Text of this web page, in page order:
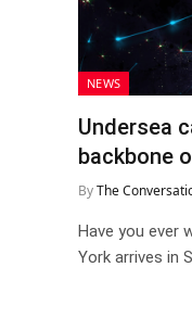
NEWS
Undersea
backbone
ByThe
Have you ever
York arrives in